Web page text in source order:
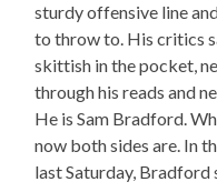
sturdy offensive line
to throw to. His critics
skittish in the pocket,
through his reads and
He is Sam Bradford.
now both sides are. In
last Saturday,